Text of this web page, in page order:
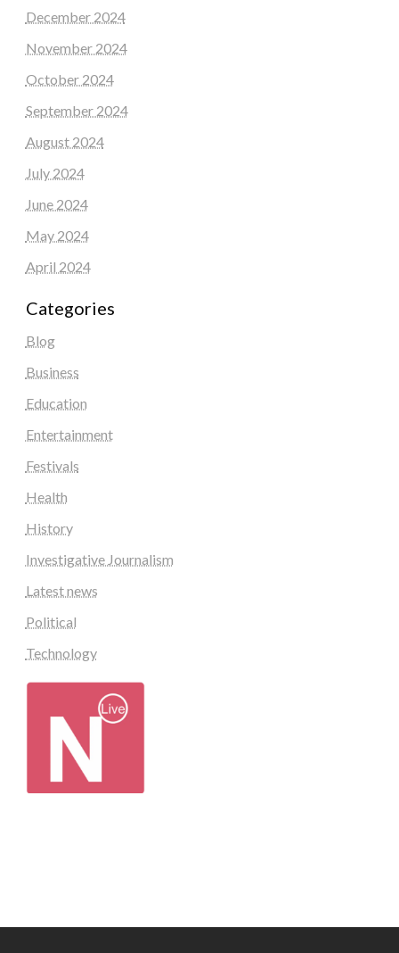
December 2024
November 2024
October 2024
September 2024
August 2024
July 2024
June 2024
May 2024
April 2024
Categories
Blog
Business
Education
Entertainment
Festivals
Health
History
Investigative Journalism
Latest news
Political
Technology